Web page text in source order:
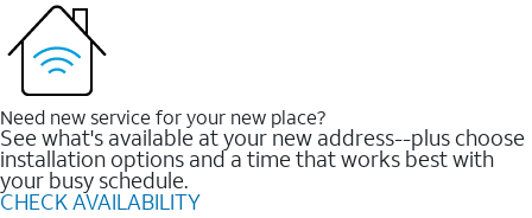
Need new service for your new place?
See what's available at your new address--plus choose
installation options and a time that works best with
your busy schedule.
CHECK AVAILABILITY